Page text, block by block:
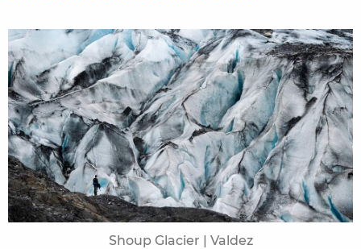
Shoup Glacier | Valdez